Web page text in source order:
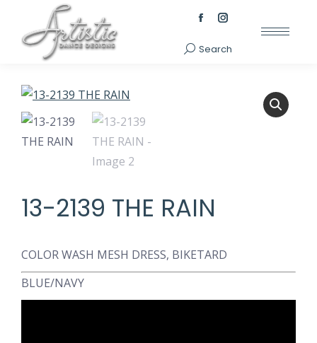
Facebook
page
Instagram
page
Search:
Search
13-2139 THE RAIN
COLOR WASH MESH DRESS, BIKETARD
BLUE/NAVY